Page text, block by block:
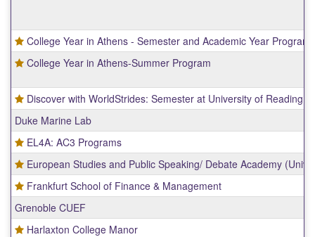
College Year in Athens - Semester and Academic Year Program
College Year in Athens-Summer Program
Discover with WorldStrides: Semester at University of Reading
Duke Marine Lab
EL4A: AC3 Programs
European Studies and Public Speaking/ Debate Academy
Frankfurt School of Finance & Management
Grenoble CUEF
Harlaxton College Manor